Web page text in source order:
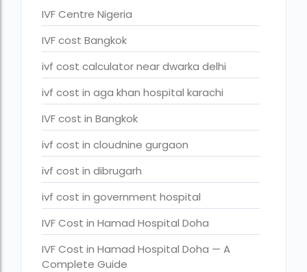
ivf treatment cost in islamabad
ivf treatment cost in karachi pakistan
legal surrogacy countries for singles and gay couples in
legal surrogacy countries for singles and gay couples in
Low Cost IVF in Mumbai
lowest ivf cost in india
male fertility rate by countries
maximum age for ivf in india
IVF Centre Nigeria
IVF cost Bangkok
ivf cost calculator near dwarka delhi
ivf cost in aga khan hospital karachi
IVF cost in Bangkok
ivf cost in cloudnine gurgaon
ivf cost in dibrugarh
ivf cost in government hospital
IVF Cost in Hamad Hospital Doha
IVF Cost in Hamad Hospital Doha — A
Complete Guide